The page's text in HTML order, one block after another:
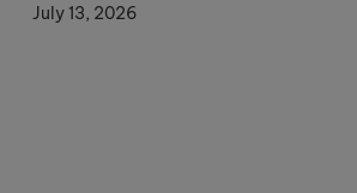
July 13, 2026